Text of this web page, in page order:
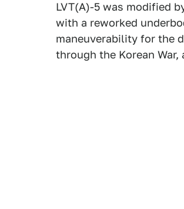
LVT(A)-5 was modified
with a reworked
maneuverability for the
through the Korean